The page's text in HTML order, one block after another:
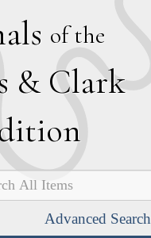
of the
& Clark
Advanced Search